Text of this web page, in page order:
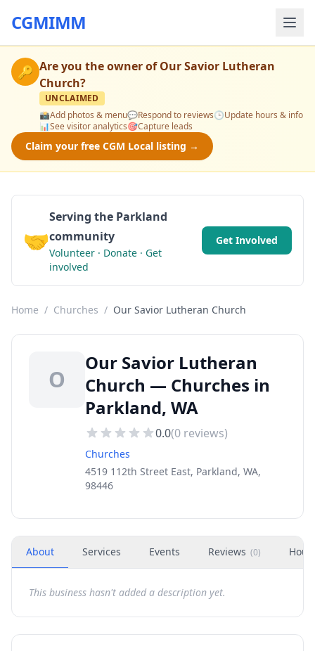
CGMIMM
🔑 Are you the owner ofOur Savior Lutheran
Church?
UNCLAIMED
📸Add photos & menu💬Respond to reviews🕒Update hours & info
📊See visitor analytics🎯Capture leads
Claim your free CGM Local listing →
🤝
Serving the Parkland
community
Volunteer · Donate · Get
involved
Get Involved
Home / Churches / Our Savior Lutheran Church
O
Our Savior Lutheran
Church — Churches in
Parkland, WA
0.0(0 reviews)
Churches
4519 112th Street East, Parkland, WA,
98446
About Services Events Reviews (0)
This business hasn't added a description yet.